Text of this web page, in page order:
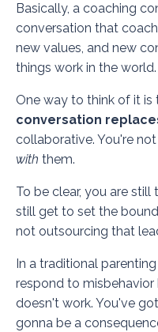
Basically, a coaching
conversation that
new values, and new
things work in the world.
One way to think of it is
conversation
collaborative. You're
with them.
To be clear, you are
still get to set the
not outsourcing that
In a traditional
respond to misbehavior
doesn't work. You've
gonna be a